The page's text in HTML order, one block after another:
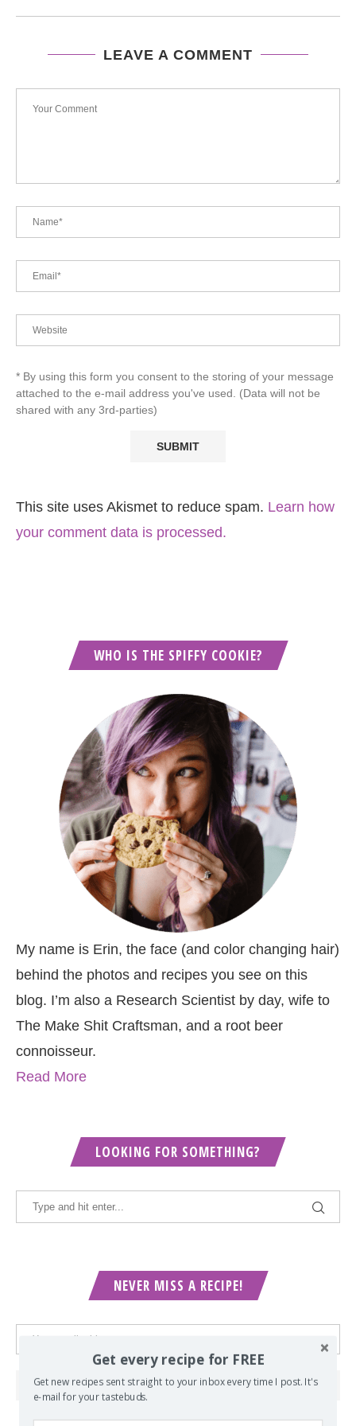
LEAVE A COMMENT
* By using this form you consent to the storing of your message
attached to the e-mail address you've used. (Data will not be
shared with any 3rd-parties)
This site uses Akismet to reduce spam. Learn how
your comment data is processed.
WHO IS THE SPIFFY COOKIE?
My name is Erin, the face (and color changing hair)
behind the photos and recipes you see on this
blog. I’m also a Research Scientist by day, wife to
The Make Shit Craftsman, and a root beer
connoisseur.
Read More
LOOKING FOR SOMETHING?
NEVER MISS A RECIPE!
Get every recipe for FREE
Get new recipes sent straight to your inbox every time I post. It's
e-mail for your tastebuds.